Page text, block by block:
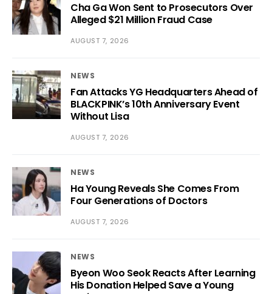
Cha Ga Won Sent to Prosecutors Over
Alleged $21 Million Fraud Case
AUGUST 7, 2026
NEWS
Fan Attacks YG Headquarters Ahead of
BLACKPINK’s 10th Anniversary Event
Without Lisa
AUGUST 7, 2026
NEWS
Ha Young Reveals She Comes From
Four Generations of Doctors
AUGUST 7, 2026
NEWS
Byeon Woo Seok Reacts After Learning
His Donation Helped Save a Young